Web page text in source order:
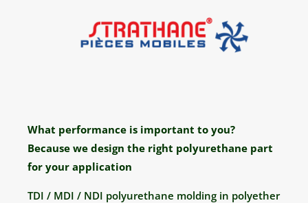
What performance is important to you?
Because we design the right polyurethane part
for your application
TDI / MDI / NDI polyurethane molding in polyether